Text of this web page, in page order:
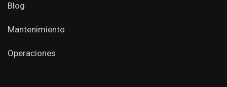
Blog
Mantenimiento
Operaciones